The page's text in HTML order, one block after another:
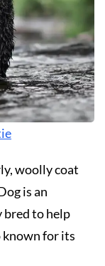
woolly coat
is an
bred to help
known for its